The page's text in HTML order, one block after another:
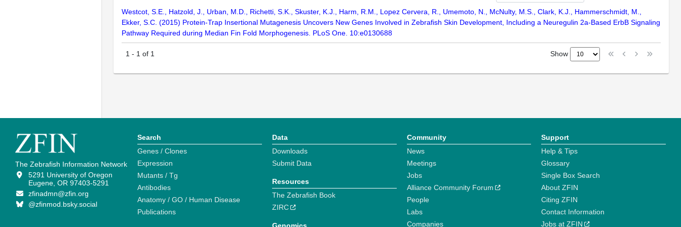
Westcot, S.E., Hatzold, J., Urban, M.D., Richetti, S.K., Skuster, K.J., Harm, R.M., Lopez Cervera, R., Umemoto, N., McNulty, M.S., Clark, K.J., Hammerschmidt, M.,
Ekker, S.C. (2015) Protein-Trap Insertional Mutagenesis Uncovers New Genes Involved in Zebrafish Skin Development, Including a Neuregulin 2a-Based ErbB Signaling
Pathway Required during Median Fin Fold Morphogenesis. PLoS One. 10:e0130688
1 - 1 of 1 Show
The Zebrafish Information Network
5291 University of Oregon
Eugene, OR 97403-5291
zfinadmn@zfin.org
@zfinmod.bsky.social
Search
Genes / Clones
Expression
Mutants / Tg
Antibodies
Anatomy / GO / Human Disease
Publications
Data
Downloads
Submit Data
Resources
The Zebrafish Book
ZIRC
Community
News
Meetings
Jobs
Alliance Community Forum
People
Labs
Companies
Support
Help & Tips
Glossary
Single Box Search
About ZFIN
Citing ZFIN
Contact Information
Jobs at ZFIN